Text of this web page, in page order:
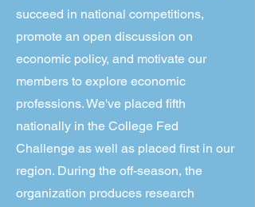
succeed in national competitions,
promote an open discussion on
economic policy, and motivate our
members to explore economic
professions. We've placed fifth
nationally in the College Fed
Challenge as well as placed first in our
region. During the off-season, the
organization produces research